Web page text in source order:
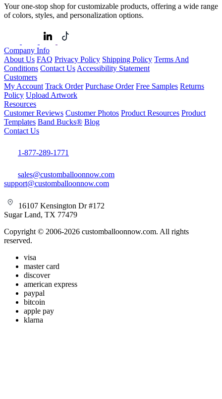
Your one-stop shop for customizable products, offering a wide range
of colors, styles, and personalization options.
Company Info
About Us FAQ Privacy Policy Shipping Policy Terms And
Conditions Contact Us Accessibility Statement
Customers
My Account Track Order Purchase Order Free Samples Returns
Policy Upload Artwork
Resources
Customer Reviews Customer Photos Product Resources Product
Templates Band Bucks® Blog
Contact Us
1-877-289-1771
sales@customballoonnow.com
support@customballoonnow.com
16107 Kensington Dr #172
Sugar Land, TX 77479
Copyright © 2006-2026 customballoonnow.com. All rights
reserved.
visa
master card
discover
american express
paypal
bitcoin
apple pay
klarna